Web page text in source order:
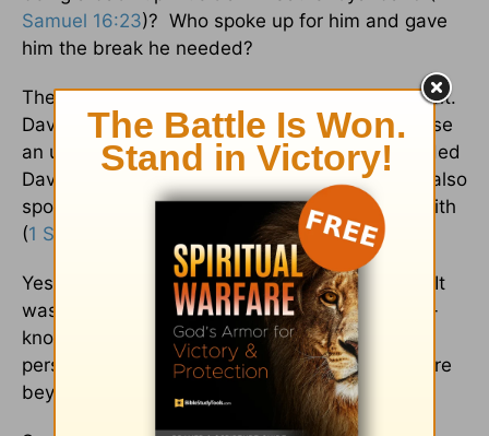
Samuel 16:23)? Who spoke up for him and gave
him the break he needed?
The answer to those questions is very significant.
David found his way into the royal court because
an unnamed servant spoke up and recommended
David’s brilliant playing of the harp to Saul. He also
spoke about David’s valor, oratory skills, and faith
(1 Samuel 16:18
Yes, that is how David’s palace journey began. It
was through an unknown person who is a little-
known hero in the Bible. What this unknown
person did, however, would impact Israel’s future
beyond what he ever thought possible.